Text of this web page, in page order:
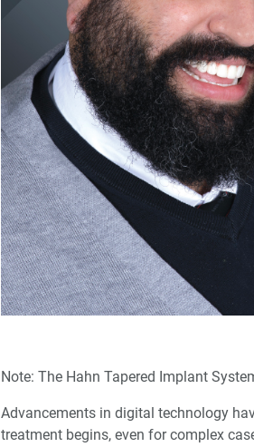
Note: The Hahn Tapered Implant
Advancements in digital technology
treatment begins, even for complex